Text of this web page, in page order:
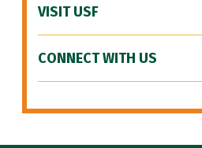
VISIT USF
CONNECT WITH US